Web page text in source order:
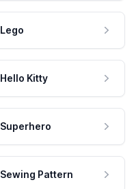
Lego
Hello Kitty
Superhero
Sewing Pattern